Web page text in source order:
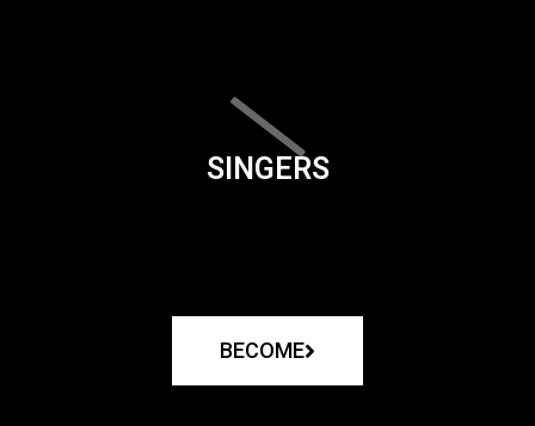
SINGERS
BECOME